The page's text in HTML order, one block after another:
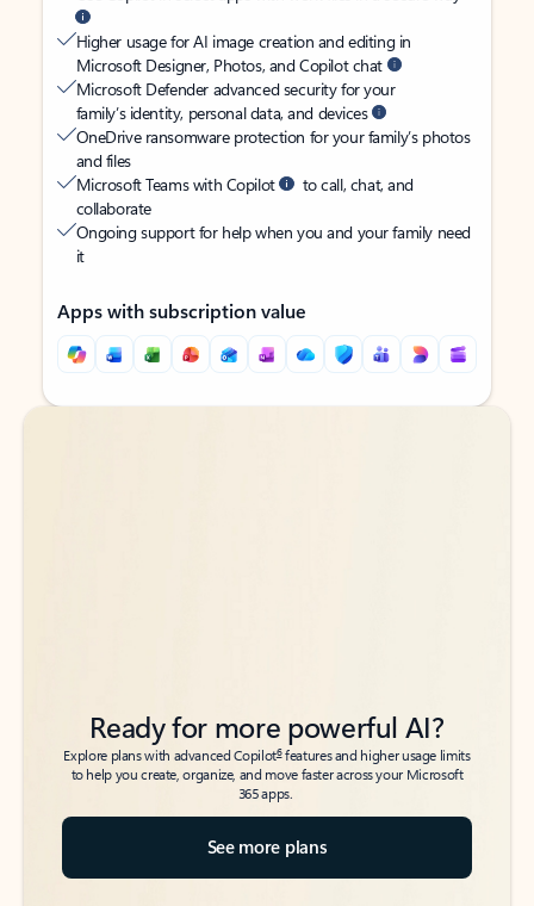
Higher usage for AI image creation and editing in
Microsoft Designer, Photos, and Copilot chat
Microsoft Defender advanced security for your
family’s identity, personal data, and devices
OneDrive ransomware protection for your family’s photos
and files
Microsoft Teams with Copilot
to call, chat, and
collaborate
Ongoing support for help when you and your family need
it
Apps with subscription value
Back to tabs
Back to tabs
Ready for more powerful AI?
Explore plans with advanced Copilot6features and higher usage limits
to help you create, organize, and move faster across your Microsoft
365 apps.
See more plans